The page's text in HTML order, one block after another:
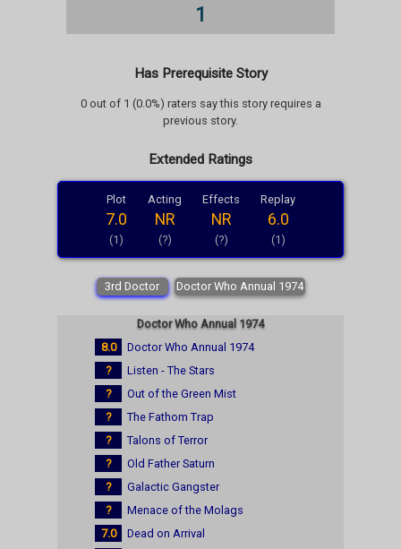
1
Has Prerequisite Story
0 out of 1 (0.0%) raters say this story requires a
previous story.
Extended Ratings
Plot
7.0
(1)
Acting
NR
(?)
Effects
NR
(?)
Replay
6.0
(1)
3rd Doctor Doctor Who Annual 1974
Doctor Who Annual 1974
8.0
Doctor Who Annual 1974
?
Listen - The Stars
?
Out of the Green Mist
?
The Fathom Trap
?
Talons of Terror
?
Old Father Saturn
?
Galactic Gangster
?
Menace of the Molags
7.0
Dead on Arrival